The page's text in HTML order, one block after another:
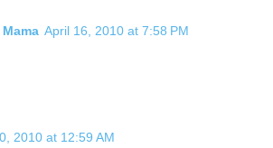
April 16, 2010 at 7:58 PM
2010 at 12:59 AM